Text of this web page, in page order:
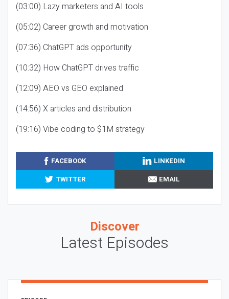
(03:00) Lazy marketers and AI tools
(05:02) Career growth and motivation
(07:36) ChatGPT ads opportunity
(10:32) How ChatGPT drives traffic
(12:09) AEO vs GEO explained
(14:56) X articles and distribution
(19:16) Vibe coding to $1M strategy
FACEBOOK
LINKEDIN
TWITTER
EMAIL
Discover
Latest Episodes